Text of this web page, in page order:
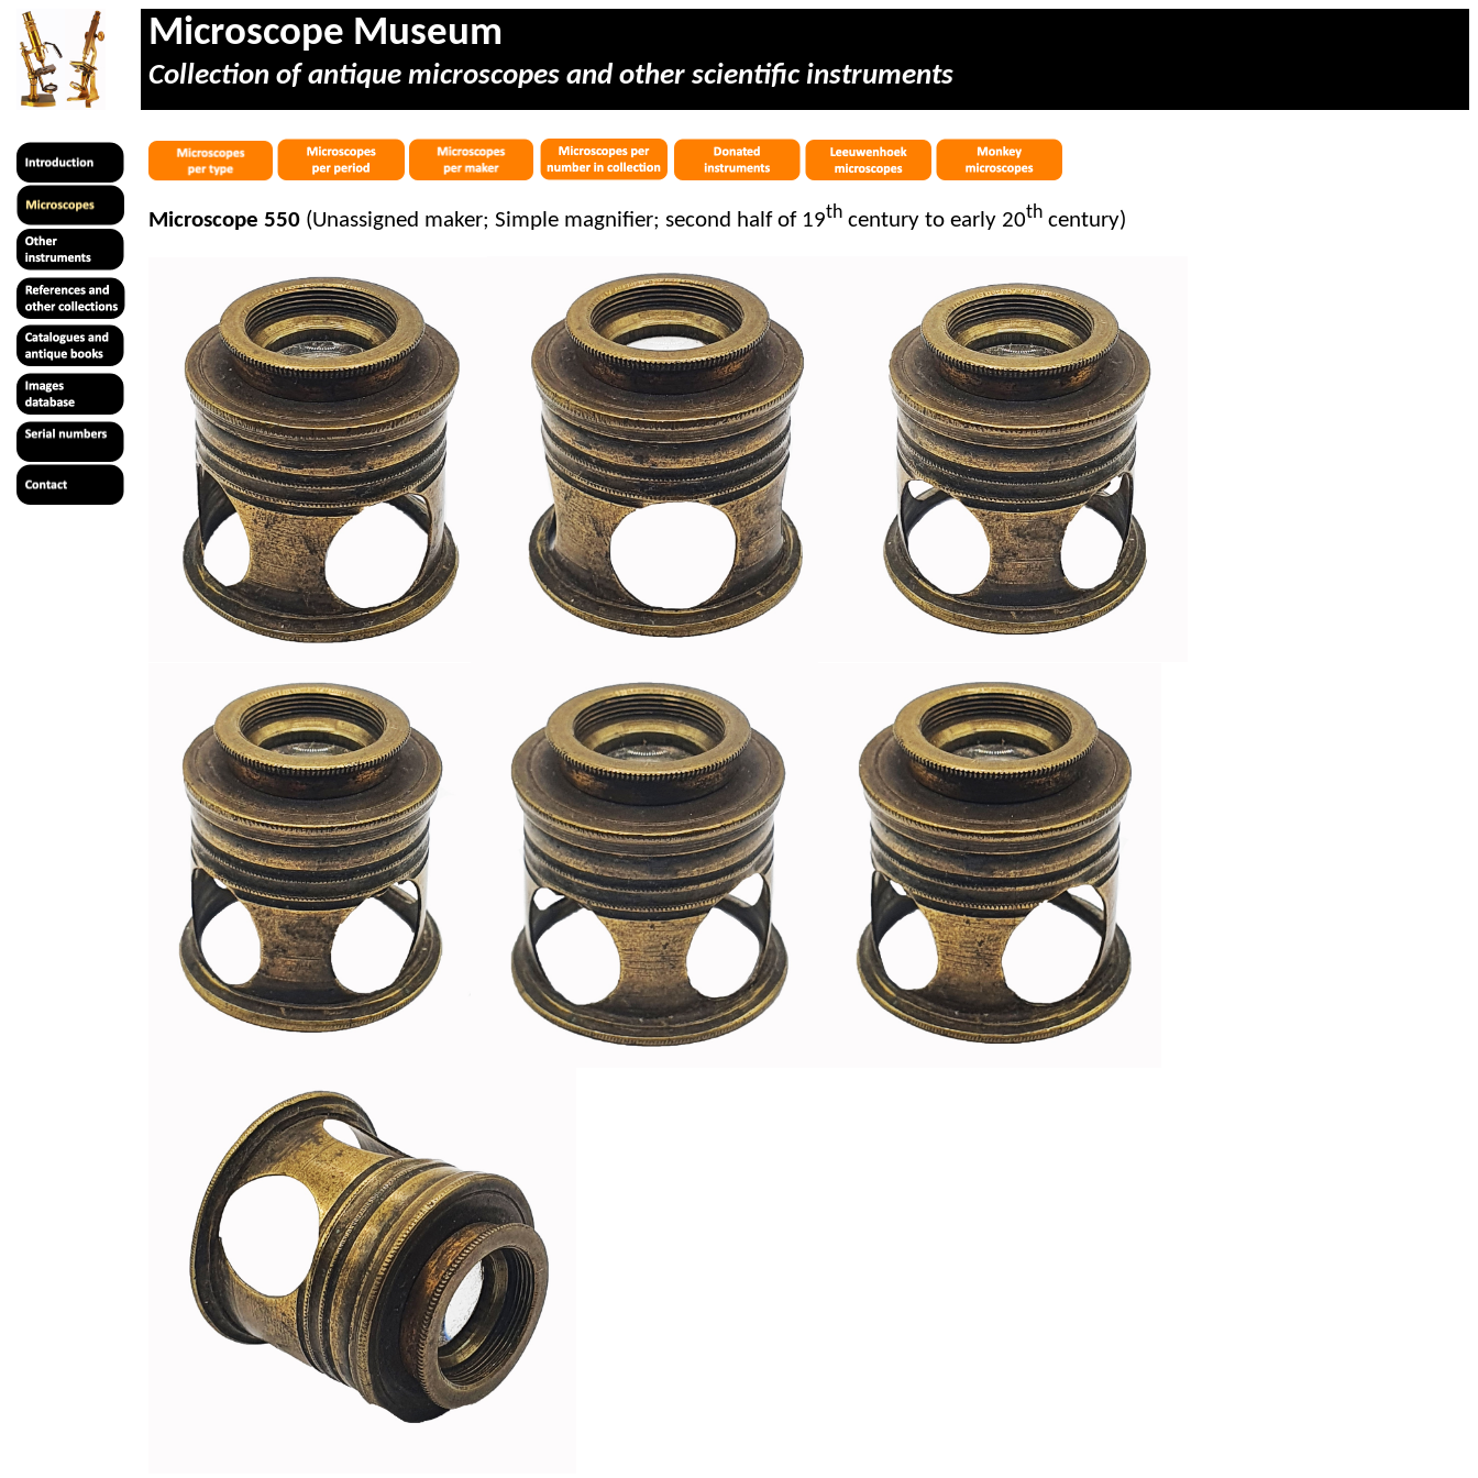
Microscope Museum
Collection of antique microscopes and other scientific instruments
Microscope 550 (Unassigned maker; Simple magnifier; second half of 19th century to early 20th century)